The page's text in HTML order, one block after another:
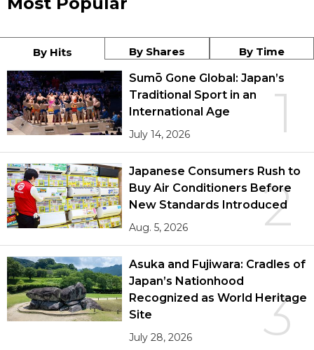
By Hits By Shares By Time
1
Sumō Gone Global: Japan’s
Traditional Sport in an
International Age
July 14, 2026
2
Japanese Consumers Rush to
Buy Air Conditioners Before
New Standards Introduced
Aug. 5, 2026
3
Asuka and Fujiwara: Cradles of
Japan’s Nationhood
Recognized as World Heritage
Site
July 28, 2026